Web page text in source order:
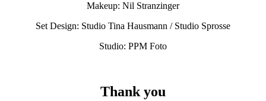
Makeup: Nil Stranzinger
Set Design: Studio Tina Hausmann / Studio Sprosse
Studio: PPM Foto
Thank you